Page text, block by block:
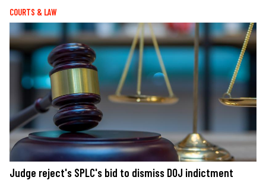
COURTS & LAW
Judge reject's SPLC's bid to dismiss DOJ indictment